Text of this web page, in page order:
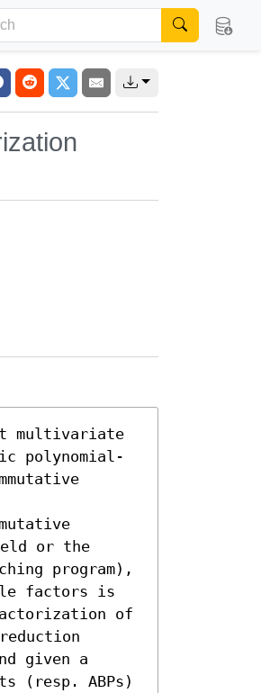
multivariate
polynomial-
or the
program),
factors is
of
given a
(resp. ABPs)